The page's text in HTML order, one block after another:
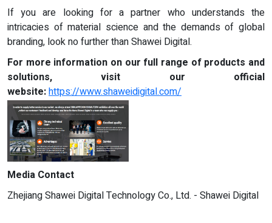
If you are looking for a partner who understands the
intricacies of material science and the demands of global
branding, look no further than Shawei Digital.
For more information on our full range of products and
solutions, visit our official
website:https://www.shaweidigital.com/
Media Contact
Zhejiang Shawei Digital Technology Co., Ltd. - Shawei Digital